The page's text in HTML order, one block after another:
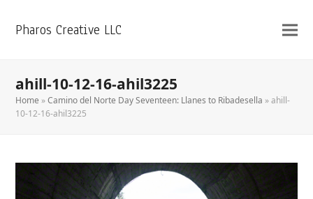
Pharos Creative LLC
ahill-10-12-16-ahil3225
Home »Camino del Norte Day Seventeen: Llanes to Ribadesella »ahill-
10-12-16-ahil3225